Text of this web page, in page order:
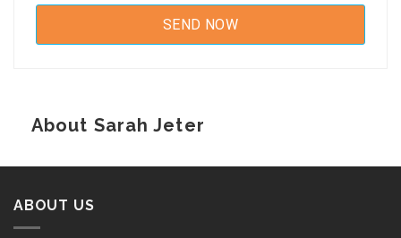
About Sarah Jeter
ABOUT US